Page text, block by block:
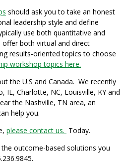
should ask you to take an honest
leadership style and define
use both quantitative and
offer both virtual and direct
results-oriented topics to choose
workshop topics here.
the U.S and Canada. We recently
IL, Charlotte, NC, Louisville, KY and
the Nashville, TN area, an
help you.
please contact us. Today.
outcome-based solutions you